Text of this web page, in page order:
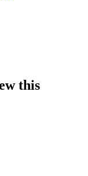
this